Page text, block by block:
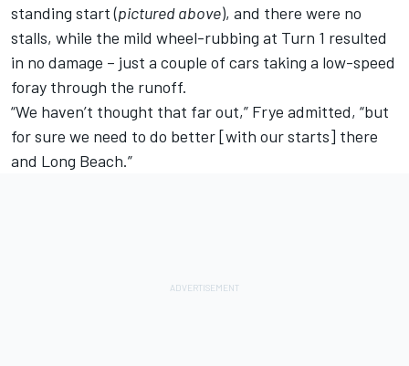
standing start (pictured above), and there were no
stalls, while the mild wheel-rubbing at Turn 1 resulted
in no damage – just a couple of cars taking a low-speed
foray through the runoff.
“We haven’t thought that far out,” Frye admitted, “but
for sure we need to do better [with our starts] there
and Long Beach.”